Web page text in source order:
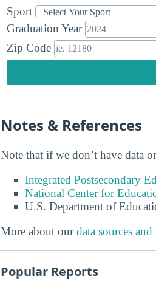
Sport
Graduation Year
Zip Code
Notes & References
Note that if we don’t have data
Integrated Postsecondary
National Center for
U.S. Department of
More about ourdata sources
Popular Reports